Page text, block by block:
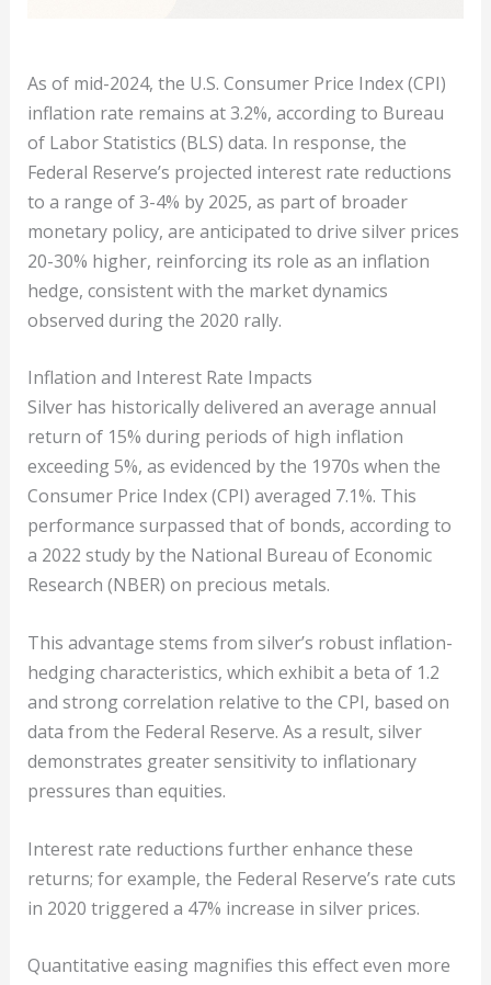
As of mid-2024, the U.S. Consumer Price Index (CPI)
inflation rate remains at 3.2%, according to Bureau
of Labor Statistics (BLS) data. In response, the
Federal Reserve’s projected interest rate reductions
to a range of 3-4% by 2025, as part of broader
monetary policy, are anticipated to drive silver prices
20-30% higher, reinforcing its role as an inflation
hedge, consistent with the market dynamics
observed during the 2020 rally.
Inflation and Interest Rate Impacts
Silver has historically delivered an average annual
return of 15% during periods of high inflation
exceeding 5%, as evidenced by the 1970s when the
Consumer Price Index (CPI) averaged 7.1%. This
performance surpassed that of bonds, according to
a 2022 study by the National Bureau of Economic
Research (NBER) on precious metals.
This advantage stems from silver’s robust inflation-
hedging characteristics, which exhibit a beta of 1.2
and strong correlation relative to the CPI, based on
data from the Federal Reserve. As a result, silver
demonstrates greater sensitivity to inflationary
pressures than equities.
Interest rate reductions further enhance these
returns; for example, the Federal Reserve’s rate cuts
in 2020 triggered a 47% increase in silver prices.
Quantitative easing magnifies this effect even more